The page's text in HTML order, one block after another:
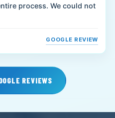
process. We could not
GOOGLE REVIEW
REVIEWS